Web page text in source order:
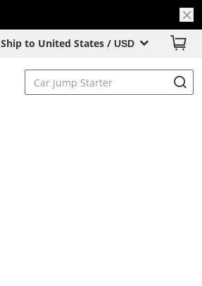
Ship to United States / USD